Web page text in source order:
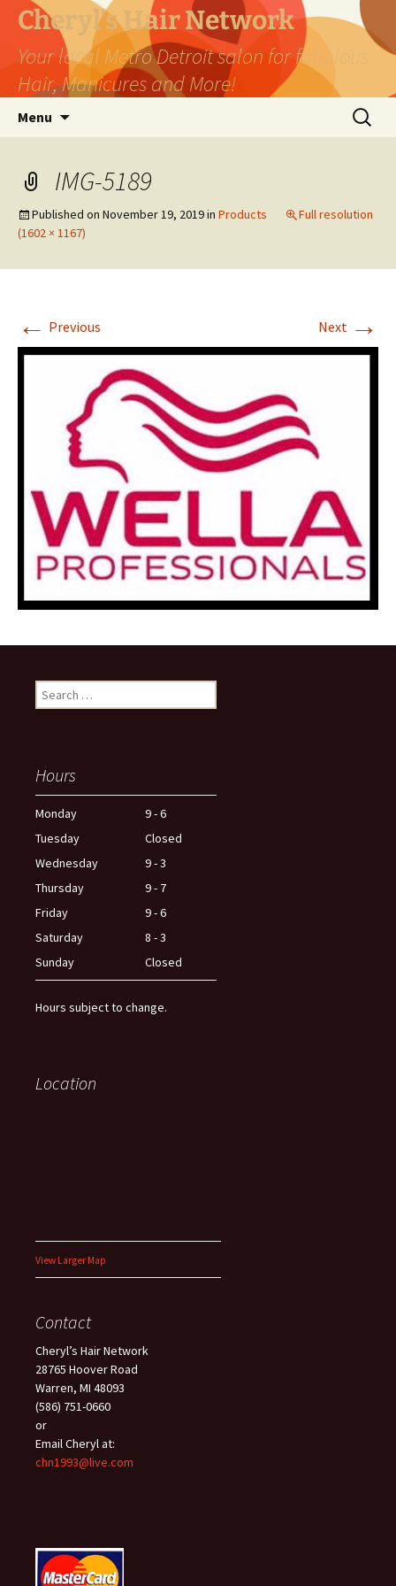
Skip
content
Cheryl's Hair Network
Your local Metro Detroit salon for fabulous
Hair, Manicures and More!
Menu
Search
for:
IMG-5189
Published on November 19, 2019in Products
Full resolution
(1602 × 1167)
← Previous Next →
Search
for:
Hours
Monday
Tuesday
Wednesday
Thursday
Friday
Saturday
Sunday
9 - 6
Closed
9 - 3
9 - 7
9 - 6
8 - 3
Closed
Hours subject to change.
Location
View Larger Map
Contact
Cheryl’s Hair Network
28765 Hoover Road
Warren, MI 48093
(586) 751-0660
or
Email Cheryl at:
chn1993@live.com